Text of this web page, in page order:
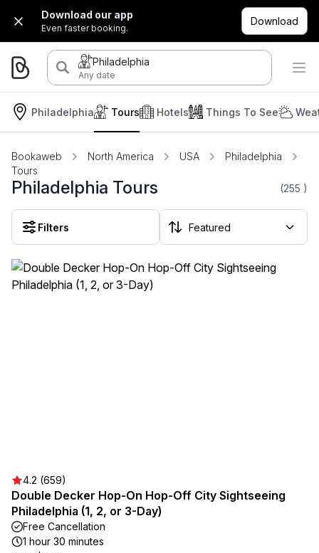
Download our app
Even faster booking.
Download
Philadelphia
Any date
Philadelphia Hotels
Tours Things To See
Bookaweb North America USA
Philadelphia
Tours
Philadelphia Tours (255 )
Filters
4.2 (659)
Double Decker Hop-On Hop-Off City Sightseeing
Philadelphia (1, 2, or 3-Day)
Free Cancellation
1 hour 30 minutes